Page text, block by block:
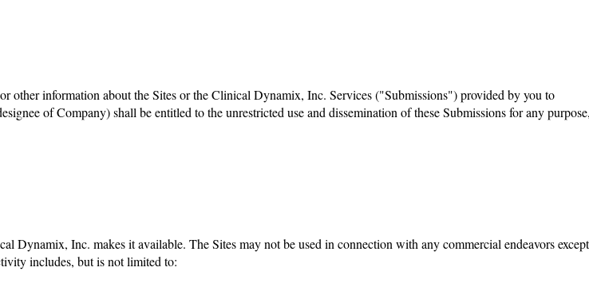
other information about the Sites or the Clinical Dynamix, Inc. Services ("Submissions") provided by you to
of Company) shall be entitled to the unrestricted use and dissemination of these Submissions for any
Dynamix, Inc. makes it available. The Sites may not be used in connection with any commercial endeavors except
includes, but is not limited to: